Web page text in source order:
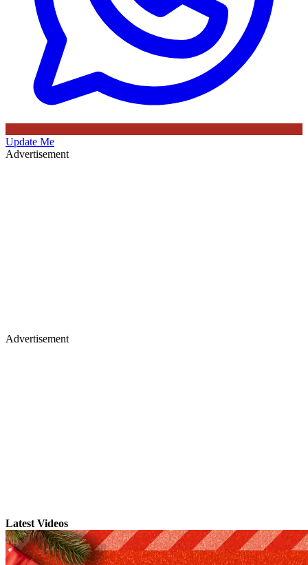
Update Me
Advertisement
Advertisement
Latest Videos